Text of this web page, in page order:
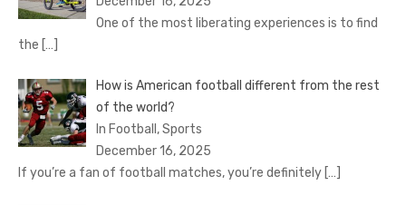
One of the most liberating experiences is to find
the […]
How is American football different from the rest
of the world?
In Football, Sports
December 16, 2025
If you’re a fan of football matches, you’re definitely […]